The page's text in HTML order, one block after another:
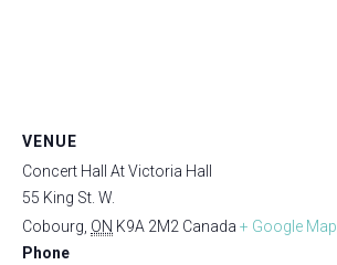
VENUE
Concert Hall At Victoria Hall
55 King St. W.
Cobourg ON K9A 2M2 Canada + Google Map
Phone